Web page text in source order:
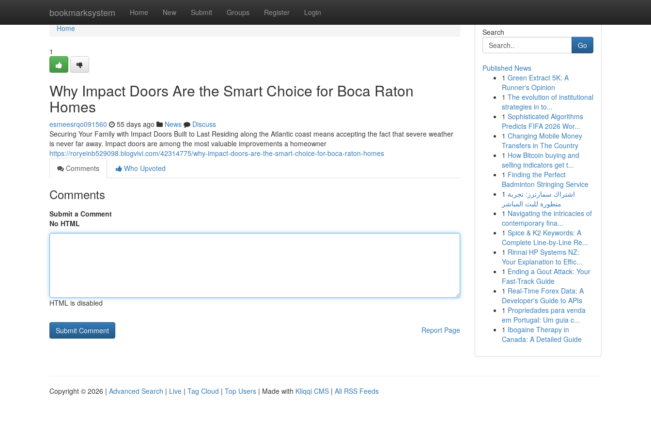
bookmarksystem Home New Submit Groups Register Login
Home
Home
1
Why Impact Doors Are the Smart Choice for Boca Raton
Homes
esmeesrqo091560 55 days ago News
Discuss
Securing Your Family with Impact Doors Built to Last Residing along the Atlantic coast means accepting the fact that severe weather
is never far away. Impact doors are among the most valuable improvements a homeowner
https://roryeinb529098.blogvivi.com/42314775/why-impact-doors-are-the-smart-choice-for-boca-raton-homes
Comments
Who Upvoted
Comments
Submit a Comment
No HTML
HTML is disabled
Report Page
Search
Go
Published News
1 Green Extract 5K: A
Runner's Opinion
1 The evolution of institutional
strategies in to...
1 Sophisticated Algorithms
Predicts FIFA 2026 Wor...
1 Changing Mobile Money
Transfers in The Country
1 How Bitcoin buying and
selling indicators get t...
1 Finding the Perfect
Badminton Stringing Service
1 اشتراك سمارترز: تجربة
متطورة للبث المباشر
1 Navigating the intricacies of
contemporary fina...
1 Spice & K2 Keywords: A
Complete Line-by-Line Re...
1 Rinnai HP Systems NZ:
Your Explanation to Effic...
1 Ending a Gout Attack: Your
Fast-Track Guide
1 Real-Time Forex Data: A
Developer's Guide to APIs
1 Propriedades para venda
em Portugal: Um guia c...
1 Ibogaine Therapy in
Canada: A Detailed Guide
Copyright © 2026 | Advanced Search | Live | Tag Cloud | Top Users | Made with Kliqqi CMS | All RSS Feeds